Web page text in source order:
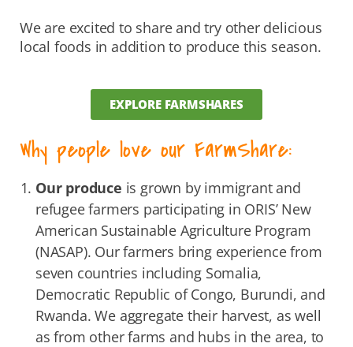
We are excited to share and try other delicious
local foods in addition to produce this season.
EXPLORE FARMSHARES
Why people love our FarmShare:
Our produce is grown by immigrant and
refugee farmers participating in ORIS’ New
American Sustainable Agriculture Program
(NASAP). Our farmers bring experience from
seven countries including Somalia,
Democratic Republic of Congo, Burundi, and
Rwanda. We aggregate their harvest, as well
as from other farms and hubs in the area, to